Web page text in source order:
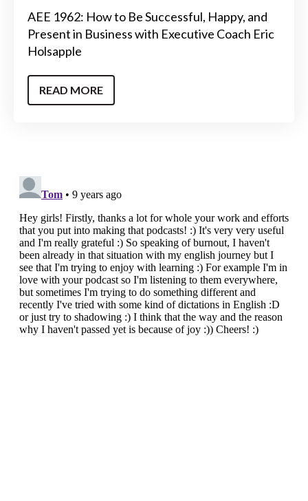
AEE 1962: How to Be Successful, Happy, and
Present in Business with Executive Coach Eric
Holsapple
READ MORE